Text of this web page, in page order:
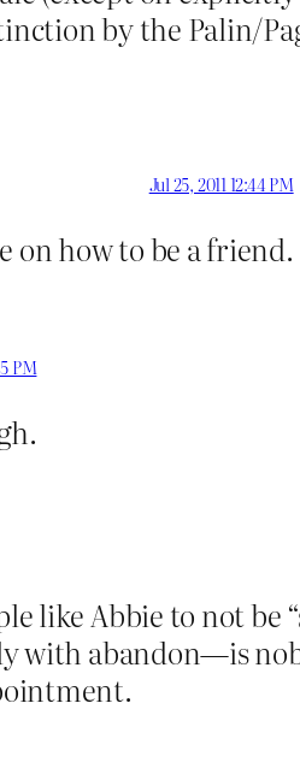
by the Palin/
Jul 25, 2011 12:44 PM
on how to be a friend.
PM
like Abbie to not
with abandon—is